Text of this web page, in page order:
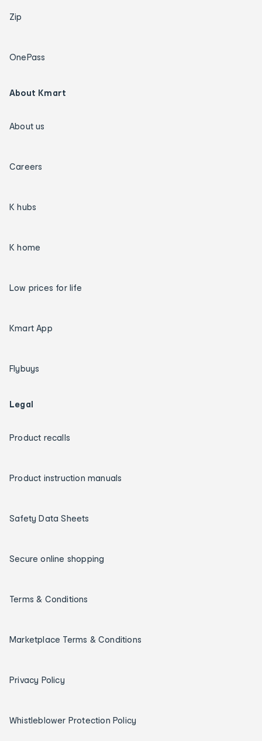
Zip
OnePass
About Kmart
About us
Careers
K hubs
K home
Low prices for life
Kmart App
Flybuys
Legal
Product recalls
Product instruction manuals
Safety Data Sheets
Secure online shopping
Terms & Conditions
Marketplace Terms & Conditions
Privacy Policy
Whistleblower Protection Policy